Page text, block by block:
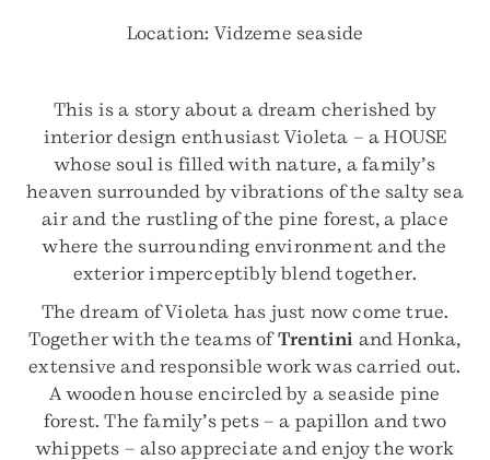
Location: Vidzeme seaside
This is a story about a dream cherished by
interior design enthusiast Violeta – a HOUSE
whose soul is filled with nature, a family’s
heaven surrounded by vibrations of the salty sea
air and the rustling of the pine forest, a place
where the surrounding environment and the
exterior imperceptibly blend together.
The dream of Violeta has just now come true.
Together with the teams ofTrentini and Honka,
extensive and responsible work was carried out.
A wooden house encircled by a seaside pine
forest. The family’s pets – a papillon and two
whippets – also appreciate and enjoy the work